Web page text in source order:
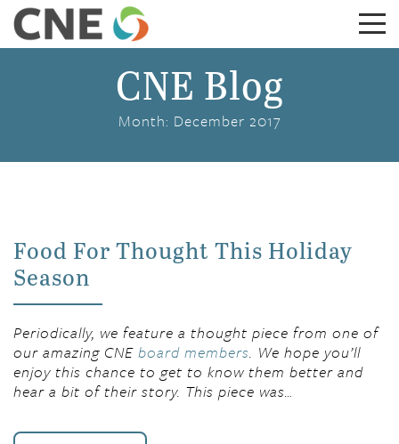
CNE Blog
Month: December 2017
Food For Thought This Holiday
Season
Periodically, we feature a thought piece from one of
our amazing CNE board members. We hope you’ll
enjoy this chance to get to know them better and
hear a bit of their story. This piece was…